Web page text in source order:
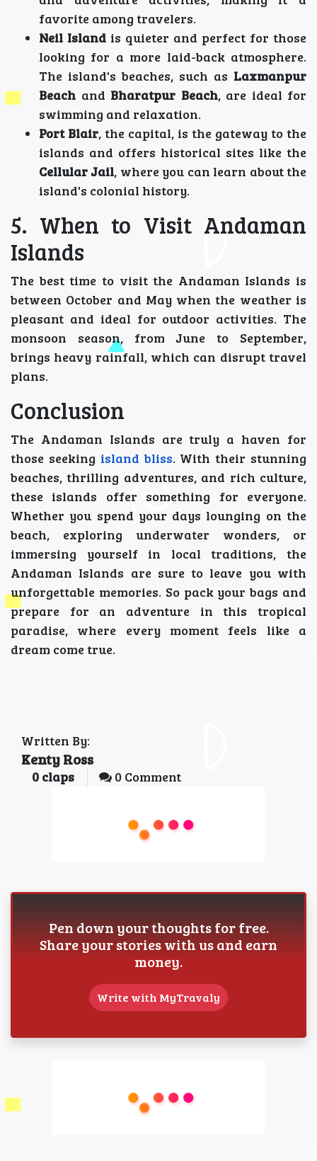
favorite among travelers.
Neil Island is quieter and perfect for those
looking for a more laid-back atmosphere.
The island's beaches, such as Laxmanpur
Beach and Bharatpur Beach, are ideal for
swimming and relaxation.
Port Blair, the capital, is the gateway to the
islands and offers historical sites like the
Cellular Jail, where you can learn about the
island's colonial history.
5. When to Visit Andaman
Islands
The best time to visit the Andaman Islands is
between October and May when the weather is
pleasant and ideal for outdoor activities. The
monsoon season, from June to September,
brings heavy rainfall, which can disrupt travel
plans.
Conclusion
The Andaman Islands are truly a haven for
those seeking island bliss. With their stunning
beaches, thrilling adventures, and rich culture,
these islands offer something for everyone.
Whether you spend your days lounging on the
beach, exploring underwater wonders, or
immersing yourself in local traditions, the
Andaman Islands are sure to leave you with
unforgettable memories. So pack your bags and
prepare for an adventure in this tropical
paradise, where every moment feels like a
dream come true.
Written By:
Kenty Ross
0 claps 0 Comment
Pen down your thoughts for free.
Share your stories with us and earn
money.
Write with MyTravaly